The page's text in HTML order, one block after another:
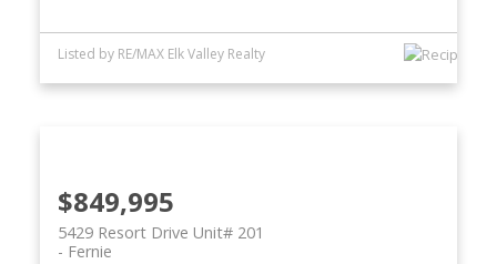
Listed by RE/MAX Elk Valley Realty
$849,995
5429 Resort Drive Unit# 201
Fernie